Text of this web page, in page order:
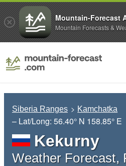
Siberia Ranges Kamchatka
– Lat/Long: 56.40° N 158.85° E
Kekurny
Weather Forecast,
Mountain-Forecast
Mountain Forecasts &